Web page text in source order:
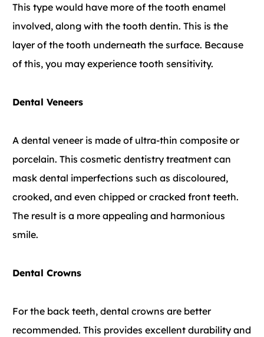
This type would have more of the tooth enamel
involved, along with the tooth dentin. This is the
layer of the tooth underneath the surface. Because
of this, you may experience tooth sensitivity.
Dental Veneers
A dental veneer is made of ultra-thin composite or
porcelain. This cosmetic dentistry treatment can
mask dental imperfections such as discoloured,
crooked, and even chipped or cracked front teeth.
The result is a more appealing and harmonious
smile.
Dental Crowns
For the back teeth, dental crowns are better
recommended. This provides excellent durability and